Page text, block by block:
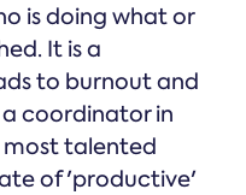
is doing what or
It is a
to burnout and
coordinator in
talented
of 'productive'